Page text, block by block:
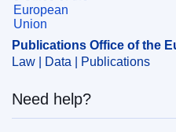
marginalisation
authorities
disadvantaged class ,
PDF
Publications Office of the
Law | Data | Publications
Need help?